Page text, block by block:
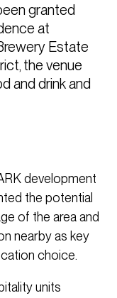
granted
at
Estate
the venue
and drink and
development
the potential
of the area and
nearby as key
choice.
units